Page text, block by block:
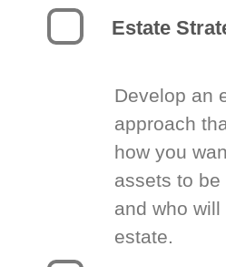
Estate
Develop an
approach
how you
assets to be
and who
estate.